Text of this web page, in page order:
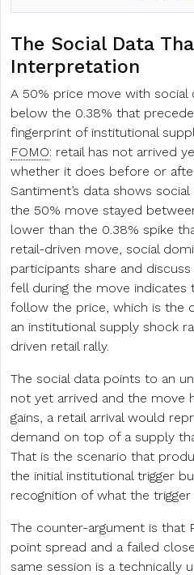
The Social Data
Interpretation
A 50% price move with social
below the 0.38% that
fingerprint of institutional
FOMO: retail has not arrived
whether it does before or
Santiment’s data shows
the 50% move stayed
lower than the 0.38% spike
retail-driven move, social
participants share and
fell during the move
follow the price, which is the
an institutional supply shock
driven retail rally.
The social data points to an
not yet arrived and the move
gains, a retail arrival would
demand on top of a supply
That is the scenario that
the initial institutional trigger
recognition of what the trigger
The counter-argument is that
point spread and a failed
same session is a technically